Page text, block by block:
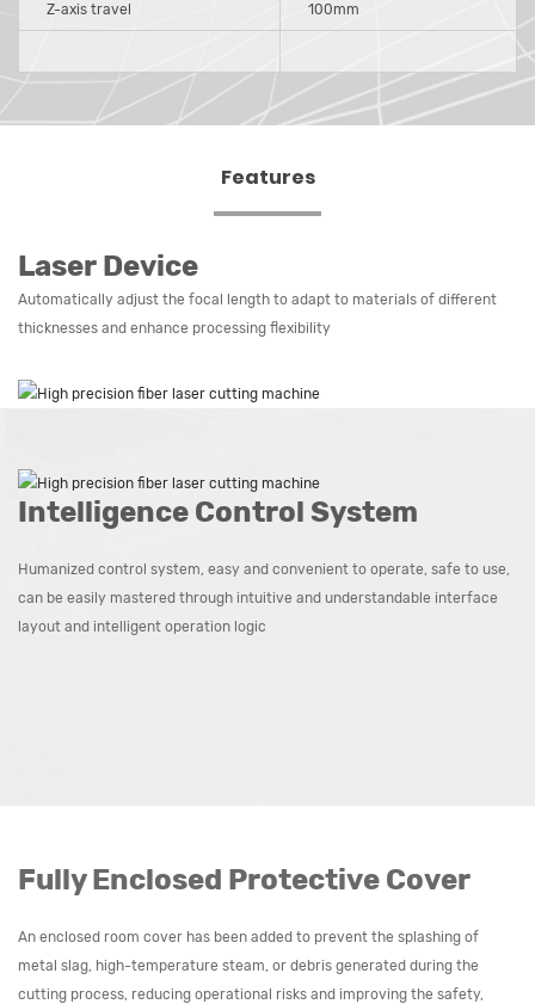
Z-axis travel 100mm
Features
Laser Device
Automatically adjust the focal length to adapt to materials of different
thicknesses and enhance processing flexibility
Intelligence Control System
Humanized control system, easy and convenient to operate, safe to use,
can be easily mastered through intuitive and understandable interface
layout and intelligent operation logic
Fully Enclosed Protective Cover
An enclosed room cover has been added to prevent the splashing of
metal slag, high-temperature steam, or debris generated during the
cutting process, reducing operational risks and improving the safety,